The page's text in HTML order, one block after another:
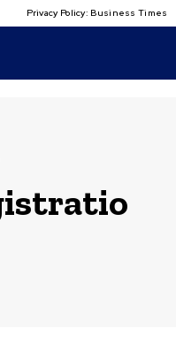
Privacy Policy: Business Times